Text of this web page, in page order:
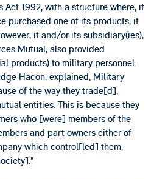
Act 1992, with a structure where, if
purchased one of its products, it
it and/or its subsidiary(ies),
Mutual, also provided
products) to military personnel.
Hacon, explained, Military
of the way they trade[d],
entities. This is because they
who [were] members of the
and part owners either of
which control[led] them,